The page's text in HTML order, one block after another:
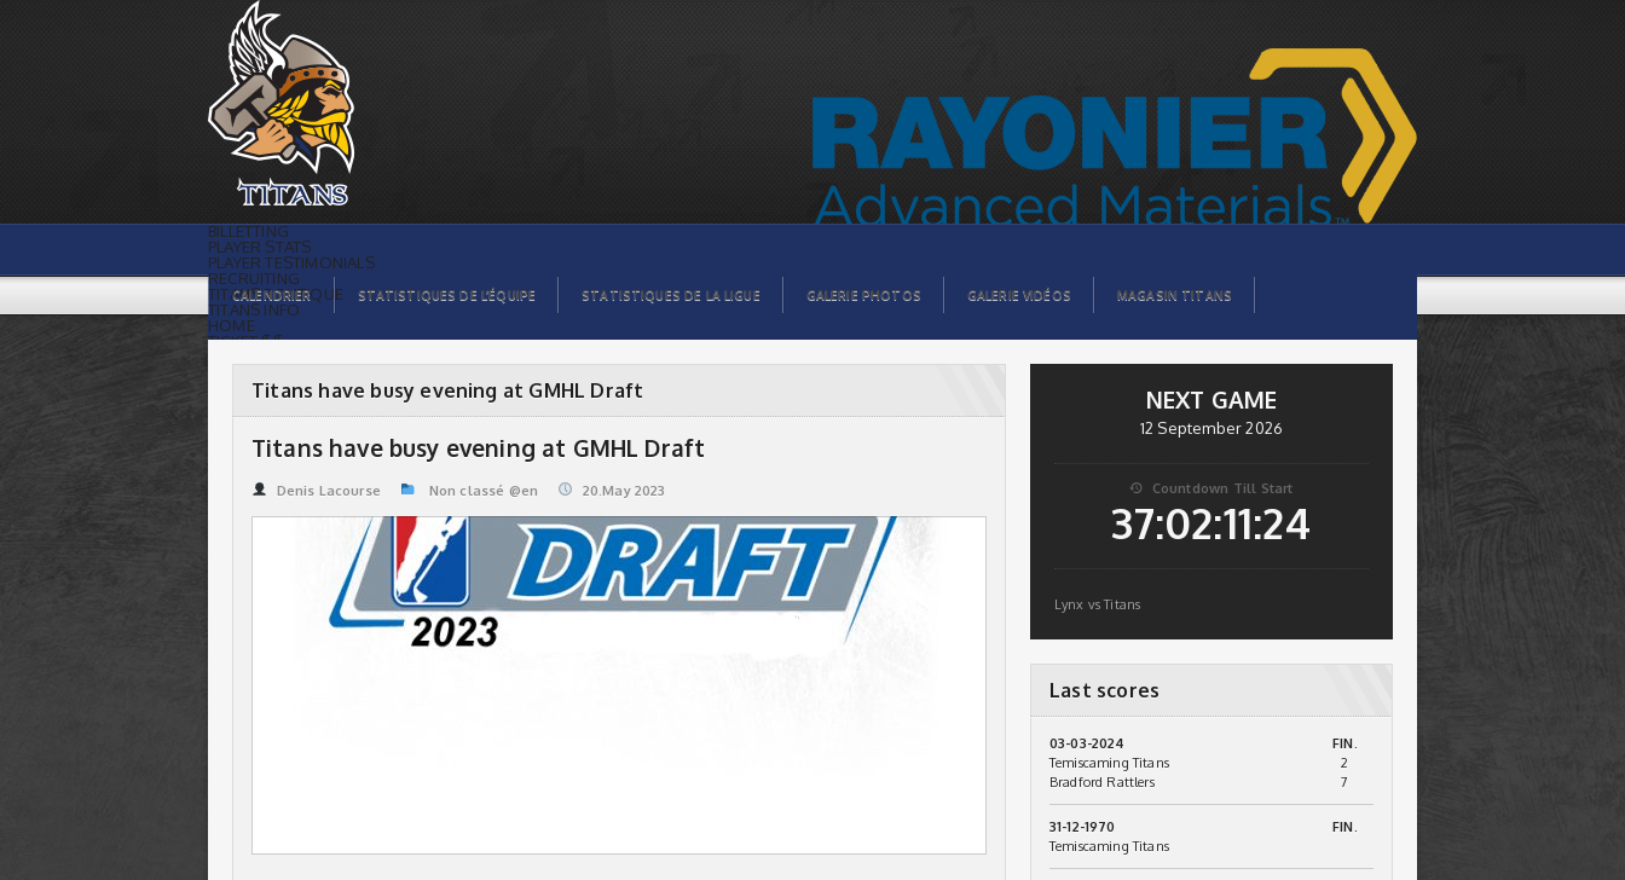
Titans have busy evening at GMHL Draft
| Titans de témiscaming
BILLETTING
PLAYER STATS
PLAYER TESTIMONIALS
RECRUITING
TITANS BOUTIQUE
TITANS INFO
HOME
TICKET $$
ORGANISATION
PLAYERS
LEAGUE STATS
CALENDRIER STATISTIQUES DE L’ÉQUIPE STATISTIQUES DE LA LIGUE GALERIE PHOTOS GALERIE VIDÉOS MAGASIN TITANS
Titans have busy evening at GMHL Draft
Titans have busy evening at GMHL Draft
Denis Lacourse Non classé @en 20.May 2023
NEXT GAME
12 September 2026
 Countdown Till Start
37:02:11:24
Lynx vs Titans
Last scores
03-03-2024
FIN.
Temiscaming Titans
2
Bradford Rattlers
7
31-12-1970
FIN.
Temiscaming Titans